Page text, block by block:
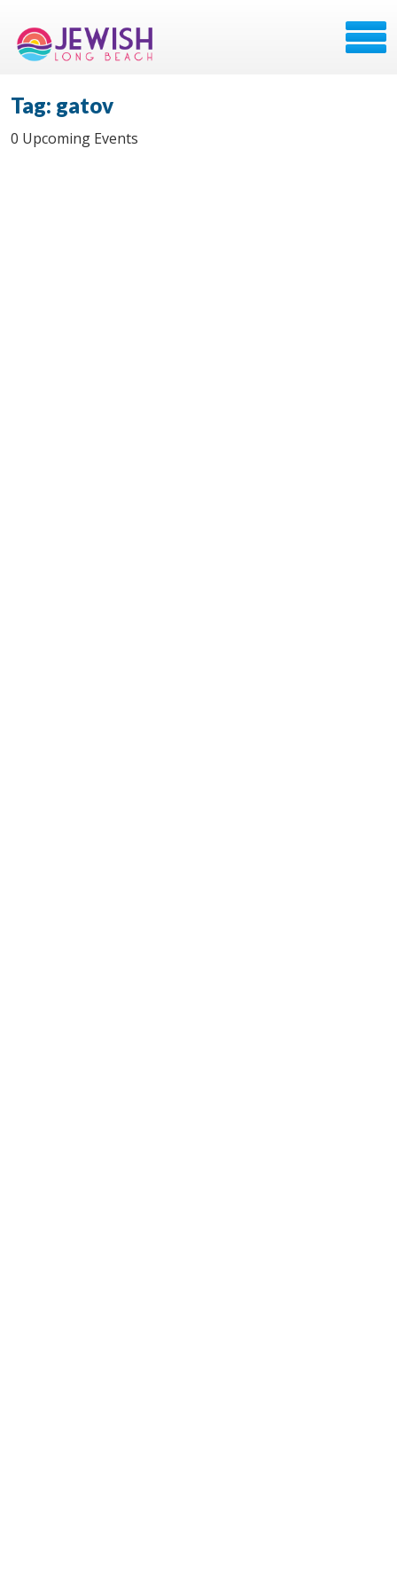
Tag: gatov
0 Upcoming Events